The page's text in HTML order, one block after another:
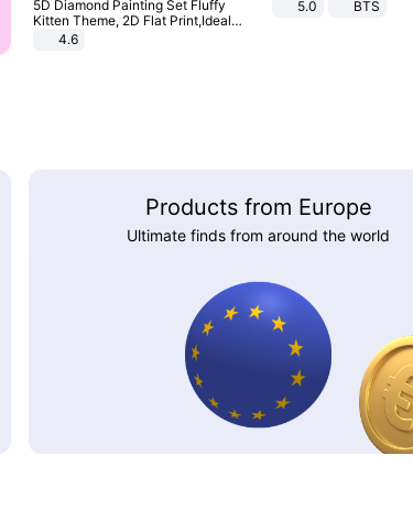
5D Diamond Painting Set Fluffy
Kitten Theme, 2D Flat Print,Ideal
for Home Decor In Living Room,
4.6
5.0
BTS
Products from Europe
Ultimate finds from around the world